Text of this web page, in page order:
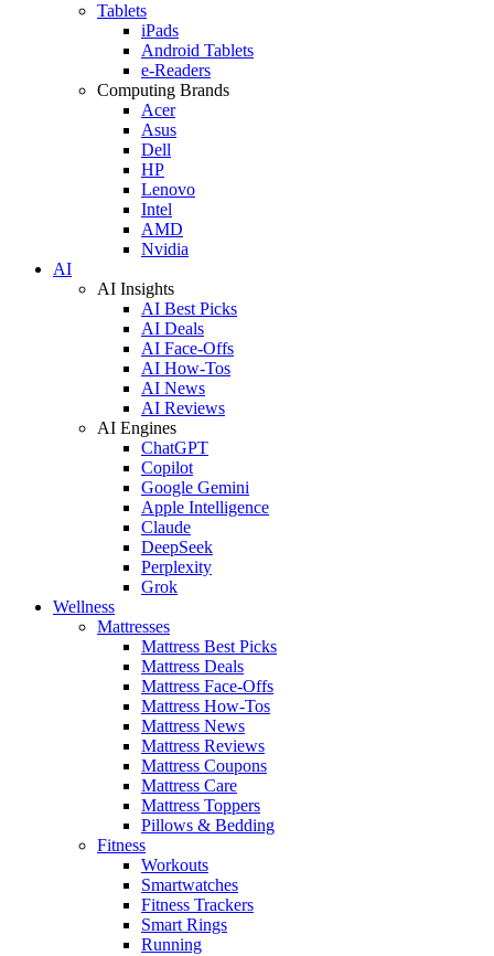
Tablets
iPads
Android Tablets
e-Readers
Computing Brands
Acer
Asus
Dell
HP
Lenovo
Intel
AMD
Nvidia
AI
AI Insights
AI Best Picks
AI Deals
AI Face-Offs
AI How-Tos
AI News
AI Reviews
AI Engines
ChatGPT
Copilot
Google Gemini
Apple Intelligence
Claude
DeepSeek
Perplexity
Grok
Wellness
Mattresses
Mattress Best Picks
Mattress Deals
Mattress Face-Offs
Mattress How-Tos
Mattress News
Mattress Reviews
Mattress Coupons
Mattress Care
Mattress Toppers
Pillows & Bedding
Fitness
Workouts
Smartwatches
Fitness Trackers
Smart Rings
Running